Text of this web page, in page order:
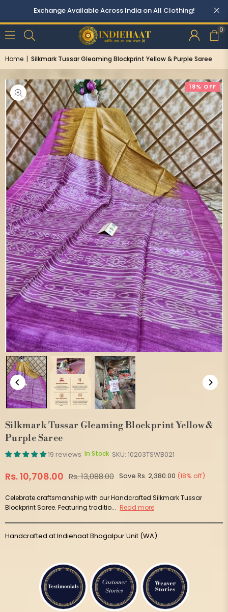
0
Home | Silkmark Tussar Gleaming Blockprint Yellow & Purple Saree
18% OFF
Silkmark Tussar Gleaming Blockprint Yellow &
Purple Saree
19 reviews In Stock SKU: 10203TSWB021
Regular
Rs. 10,708.00 Rs. 13,088.00 Save Rs. 2,380.00 (18% off)
Celebrate craftsmanship with our Handcrafted Silkmark Tussar
Blockprint Saree. Featuring traditio... Read more
Handcrafted at Indiehaat Bhagalpur Unit (WA)